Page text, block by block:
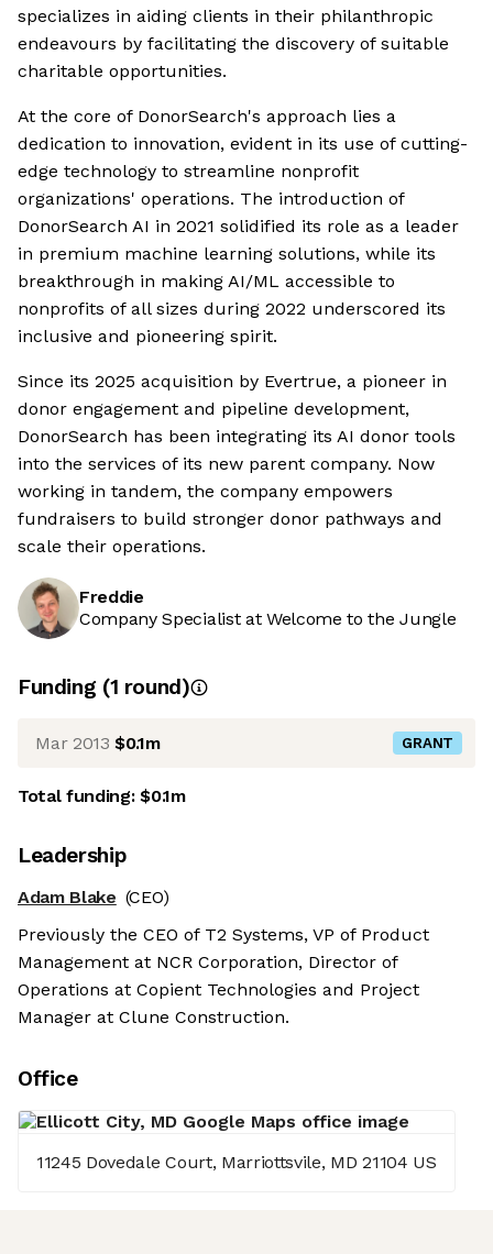
specializes in aiding clients in their philanthropic
endeavours by facilitating the discovery of suitable
charitable opportunities.
At the core of DonorSearch's approach lies a
dedication to innovation, evident in its use of cutting-
edge technology to streamline nonprofit
organizations' operations. The introduction of
DonorSearch AI in 2021 solidified its role as a leader
in premium machine learning solutions, while its
breakthrough in making AI/ML accessible to
nonprofits of all sizes during 2022 underscored its
inclusive and pioneering spirit.
Since its 2025 acquisition by Evertrue, a pioneer in
donor engagement and pipeline development,
DonorSearch has been integrating its AI donor tools
into the services of its new parent company. Now
working in tandem, the company empowers
fundraisers to build stronger donor pathways and
scale their operations.
Freddie
Company Specialist at Welcome to the Jungle
Funding (1 round)
Mar 2013 $0.1m GRANT
Total funding:$0.1m
Leadership
Adam Blake (CEO)
Previously the CEO of T2 Systems, VP of Product
Management at NCR Corporation, Director of
Operations at Copient Technologies and Project
Manager at Clune Construction.
Office
11245 Dovedale Court, Marriottsvile, MD 21104 US